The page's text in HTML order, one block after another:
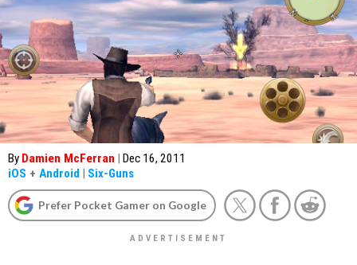
By Damien McFerran | Dec 16, 2011
iOS + Android | Six-Guns
Prefer Pocket Gamer on Google